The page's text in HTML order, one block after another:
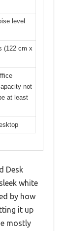
level
(122 cm x
not
at least
Desk
white
by how
it up
mostly